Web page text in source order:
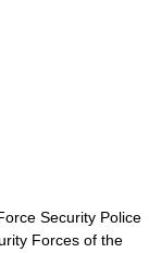
Security Police
Forces of the